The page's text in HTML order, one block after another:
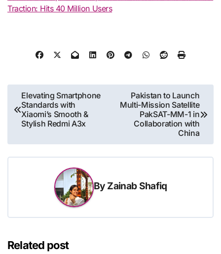
Traction: Hits 40 Million Users
Post
navigation
Elevating Smartphone
Standards with
Xiaomi’s Smooth &
Stylish Redmi A3x
Pakistan to Launch
Multi-Mission Satellite
PakSAT-MM-1 in
Collaboration with
China
By Zainab Shafiq
Related post